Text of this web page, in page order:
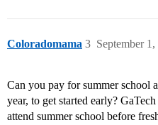
Coloradomama September
3
Can you pay for summer school
year, to get started early?
attend summer school before